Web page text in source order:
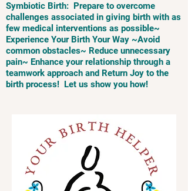
Symbiotic Birth: Prepare to overcome
challenges associated in giving birth with as
few medical interventions as possible~
Experience Your Birth Your Way ~Avoid
common obstacles~ Reduce unnecessary
pain~ Enhance your relationship through a
teamwork approach and Return Joy to the
birth process! Let us show you how!